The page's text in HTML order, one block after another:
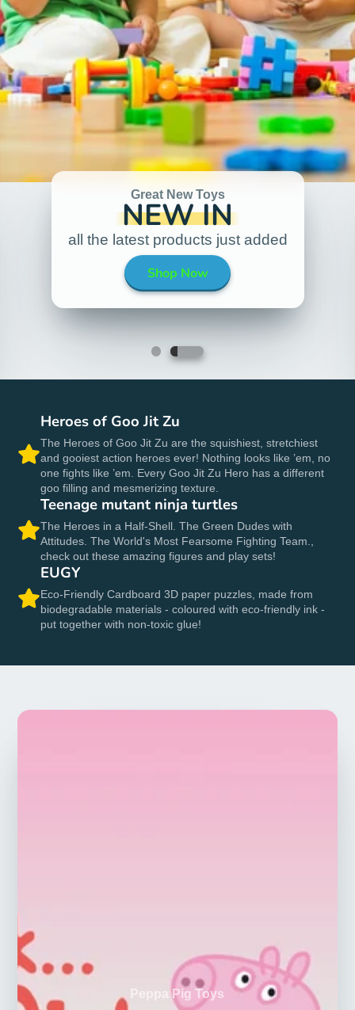
Great New Toys
NEW IN
all the latest products just added
Shop Now
Heroes of Goo Jit Zu
The Heroes of Goo Jit Zu are the squishiest, stretchiest
and gooiest action heroes ever! Nothing looks like ’em, no
one fights like ’em. Every Goo Jit Zu Hero has a different
goo filling and mesmerizing texture.
Teenage mutant ninja turtles
The Heroes in a Half-Shell. The Green Dudes with
Attitudes. The World's Most Fearsome Fighting Team.,
check out these amazing figures and play sets!
EUGY
Eco-Friendly Cardboard 3D paper puzzles, made from
biodegradable materials - coloured with eco-friendly ink -
put together with non-toxic glue!
Peppa Pig Toys